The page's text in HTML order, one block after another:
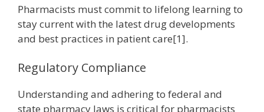
Pharmacists must commit to lifelong learning to
stay current with the latest drug developments
and best practices in patient care[1].
Regulatory Compliance
Understanding and adhering to federal and
state pharmacy laws is critical for pharmacists